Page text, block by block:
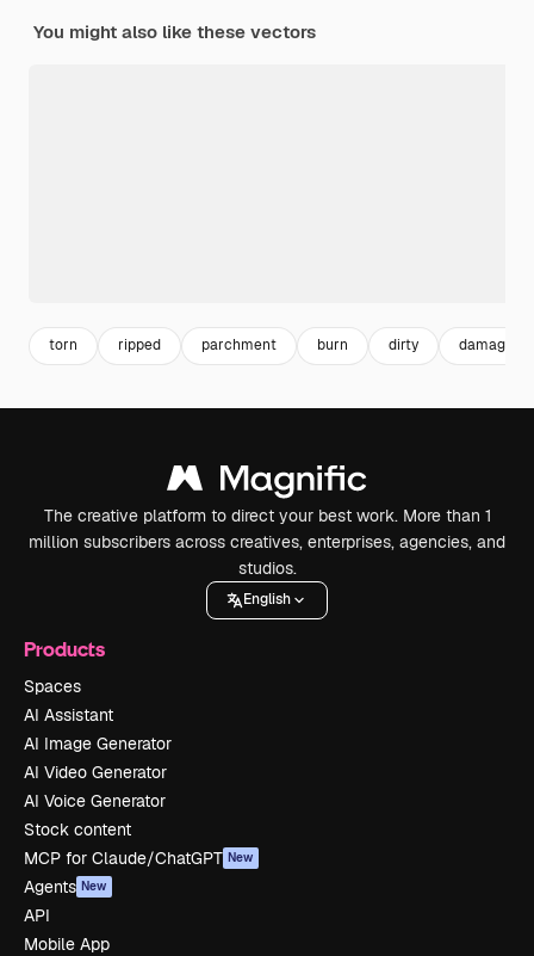
You might also like these vectors
torn ripped parchment burn dirty damage
The creative platform to direct your best work. More than 1
million subscribers across creatives, enterprises, agencies, and
studios.
English
Products
Spaces
AI Assistant
AI Image Generator
AI Video Generator
AI Voice Generator
Stock content
MCP for Claude/ChatGPT New
Agents New
API
Mobile App